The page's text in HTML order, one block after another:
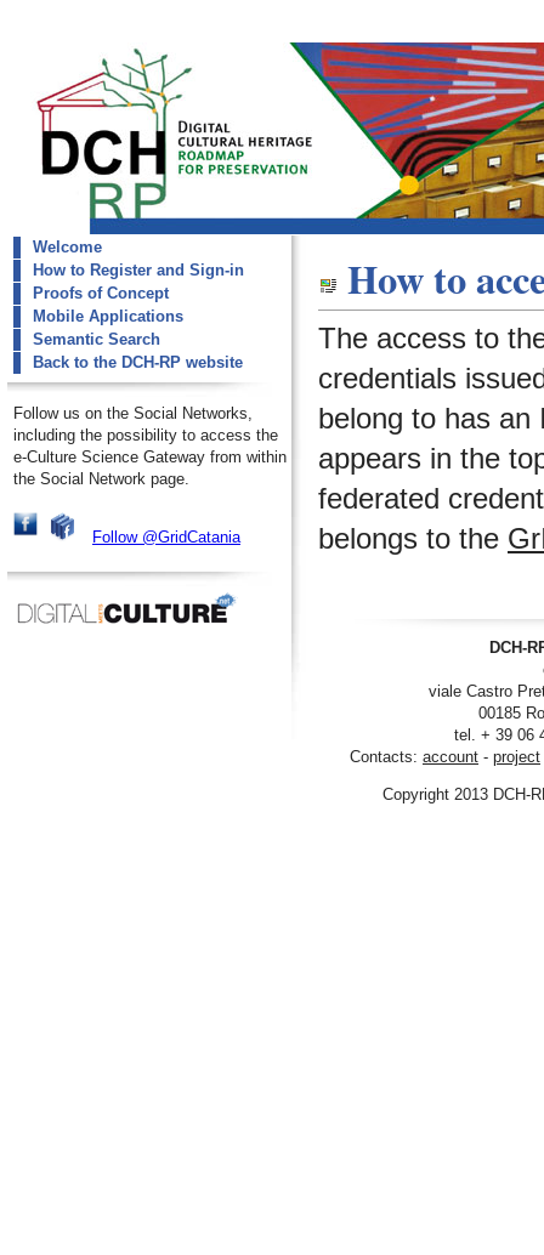
dch-rp
request-account
Welcome
How to Register and Sign-in
Proofs of Concept
Mobile Applications
Semantic Search
Back to the DCH-RP website
Follow us on the Social Networks,
including the possibility to access the
e-Culture Science Gateway from within
the Social Network page.
Follow @GridCatania
How to
The access to
credentials
belong to has an
appears in the
federated
belongs to the
DCH-
viale Castro
00185
tel. + 39 06
Contacts: account - project
Copyright 2013 DCH-